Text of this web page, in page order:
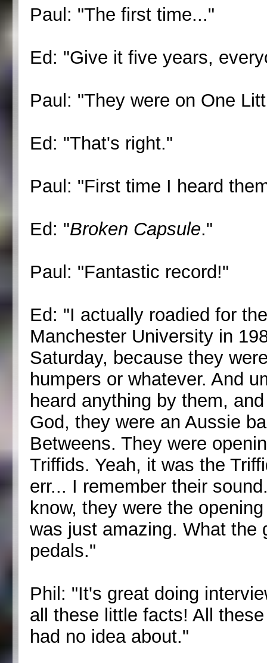
Paul: "The first time..."
Ed: "Give it five years,
Paul: "They were on One
Ed: "That's right."
Paul: "First time I heard
Ed: "Broken Capsule."
Paul: "Fantastic record!"
Ed: "I actually roadied for
Manchester University in
Saturday, because they
humpers or whatever. And
heard anything by them,
God, they were an Aussie
Betweens. They were
Triffids. Yeah, it was the
err... I remember their
know, they were the
was just amazing. What the
pedals."
Phil: "It's great doing
all these little facts! All
had no idea about."